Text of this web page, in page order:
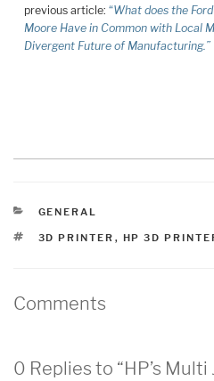
previous article:“What does the
Moore Have in Common with Local
Divergent Future of Manufacturing.”
CATEGORIES
GENERAL
TAGS
3D PRINTER , HP 3D
Comments
0 Replies to “HP’s